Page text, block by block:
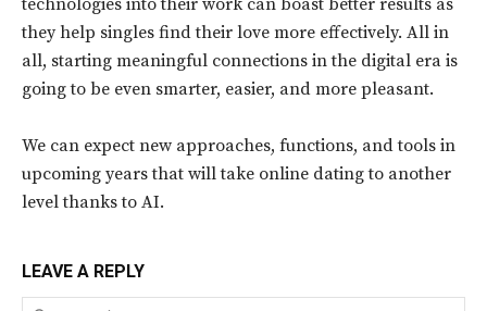
technologies into their work can boast better results as
they help singles find their love more effectively. All in
all, starting meaningful connections in the digital era is
going to be even smarter, easier, and more pleasant.
We can expect new approaches, functions, and tools in
upcoming years that will take online dating to another
level thanks to AI.
LEAVE A REPLY